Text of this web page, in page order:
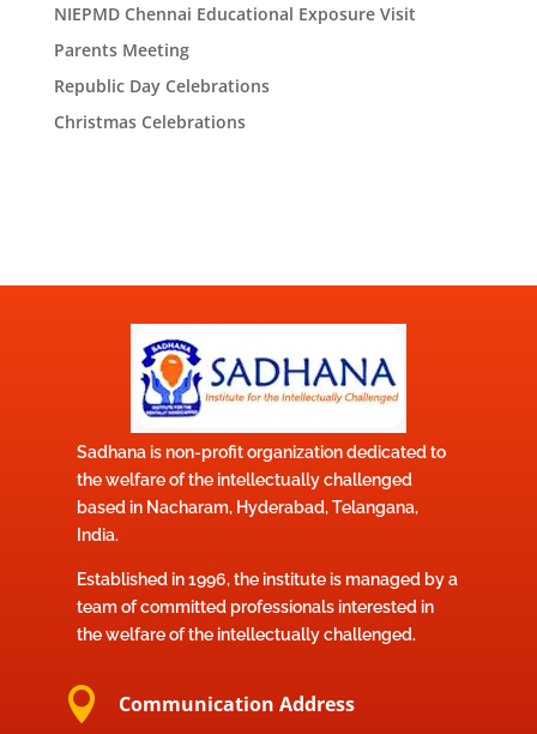
NIEPMD Chennai Educational Exposure Visit
Parents Meeting
Republic Day Celebrations
Christmas Celebrations
Sadhana is non-profit organization dedicated to
the welfare of the intellectually challenged
based in Nacharam, Hyderabad, Telangana,
India.
Established in 1996, the institute is managed by a
team of committed professionals interested in
the welfare of the intellectually challenged.
 Communication Address